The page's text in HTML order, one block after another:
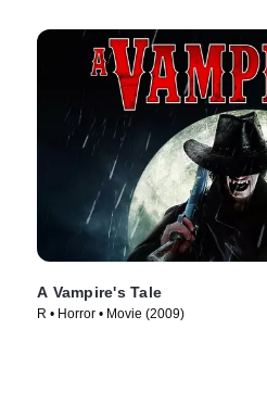
A Vampire's Tale
R • Horror • Movie (2009)